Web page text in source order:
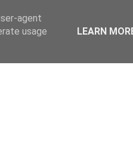
agent
usage
LEARN